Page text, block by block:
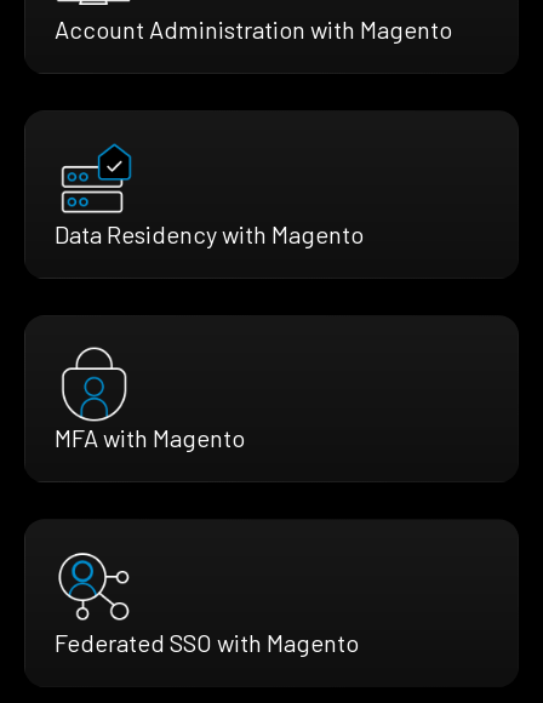
Account Administration with Magento
Data Residency with Magento
MFA with Magento
Federated SSO with Magento